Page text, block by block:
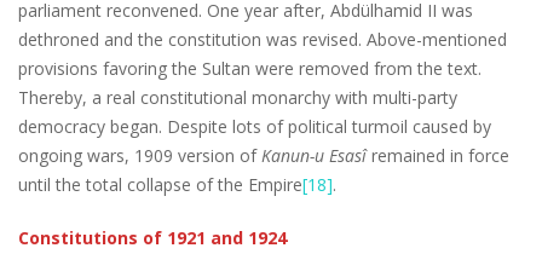
parliament reconvened. One year after, Abdülhamid II was
dethroned and the constitution was revised. Above-mentioned
provisions favoring the Sultan were removed from the text.
Thereby, a real constitutional monarchy with multi-party
democracy began. Despite lots of political turmoil caused by
ongoing wars, 1909 version ofKanun-u Esasîremained in force
until the total collapse of the Empire[18].
Constitutions of 1921 and 1924